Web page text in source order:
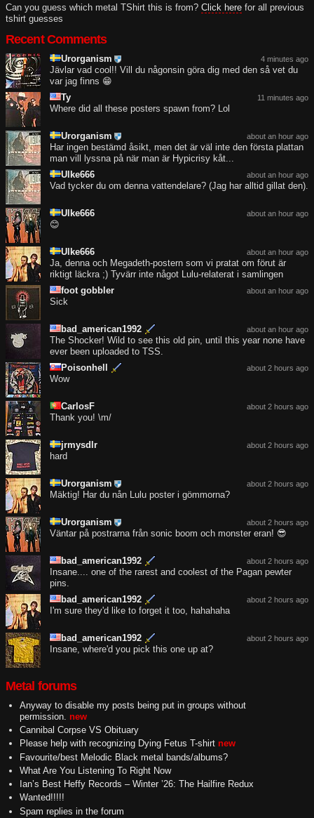
Can you guess which metal TShirt this is from? Click here for all previous
tshirt guesses
Recent Comments
4 minutes ago
Urorganism
Jävlar vad cool!! Vill du någonsin göra dig med den så vet du
var jag finns 😁
11 minutes ago
Ty
Where did all these posters spawn from? Lol
about an hour ago
Urorganism
Har ingen bestämd åsikt, men det är väl inte den första plattan
man vill lyssna på när man är Hypicrisy kåt...
about an hour ago
Ulke666
Vad tycker du om denna vattendelare? (Jag har alltid gillat den).
about an hour ago
Ulke666
😊
about an hour ago
Ulke666
Ja, denna och Megadeth-postern som vi pratat om förut är
riktigt läckra ;) Tyvärr inte något Lulu-relaterat i samlingen
about an hour ago
foot gobbler
Sick
about an hour ago
bad_american1992
The Shocker! Wild to see this old pin, until this year none have
ever been uploaded to TSS.
about 2 hours ago
Poisonhell
Wow
about 2 hours ago
CarlosF
Thank you! \m/
about 2 hours ago
jrmysdlr
hard
about 2 hours ago
Urorganism
Mäktig! Har du nån Lulu poster i gömmorna?
about 2 hours ago
Urorganism
Väntar på postrarna från sonic boom och monster eran! 😎
about 2 hours ago
bad_american1992
Insane.... one of the rarest and coolest of the Pagan pewter
pins.
about 2 hours ago
bad_american1992
I'm sure they'd like to forget it too, hahahaha
about 2 hours ago
bad_american1992
Insane, where'd you pick this one up at?
Metal forums
Anyway to disable my posts being put in groups without
permission. new
Cannibal Corpse VS Obituary
Please help with recognizing Dying Fetus T-shirt new
Favourite/best Melodic Black metal bands/albums?
What Are You Listening To Right Now
Ian’s Best Heffy Records – Winter ’26: The Hailfire Redux
Wanted!!!!!
Spam replies in the forum